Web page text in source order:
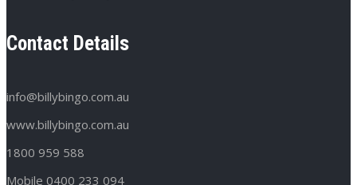
Contact Details
info@billybingo.com.au
www.billybingo.com.au
1800 959 588
Mobile 0400 233 094